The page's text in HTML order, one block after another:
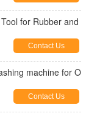
for Rubber and
Contact Us
machine for O
Contact Us